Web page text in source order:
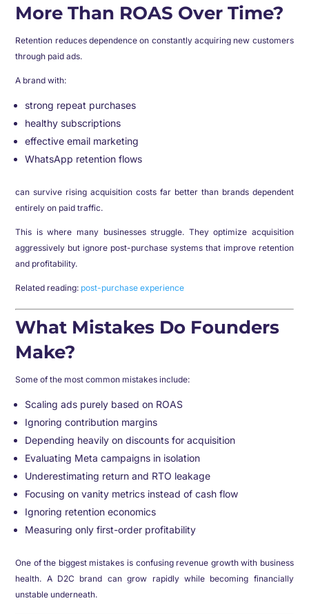
More Than ROAS Over Time?
Retention reduces dependence on constantly acquiring new customers
through paid ads.
A brand with:
strong repeat purchases
healthy subscriptions
effective email marketing
WhatsApp retention flows
can survive rising acquisition costs far better than brands dependent
entirely on paid traffic.
This is where many businesses struggle. They optimize acquisition
aggressively but ignore post-purchase systems that improve retention
and profitability.
Related reading: post-purchase experience
What Mistakes Do Founders
Make?
Some of the most common mistakes include:
Scaling ads purely based on ROAS
Ignoring contribution margins
Depending heavily on discounts for acquisition
Evaluating Meta campaigns in isolation
Underestimating return and RTO leakage
Focusing on vanity metrics instead of cash flow
Ignoring retention economics
Measuring only first-order profitability
One of the biggest mistakes is confusing revenue growth with business
health. A D2C brand can grow rapidly while becoming financially
unstable underneath.